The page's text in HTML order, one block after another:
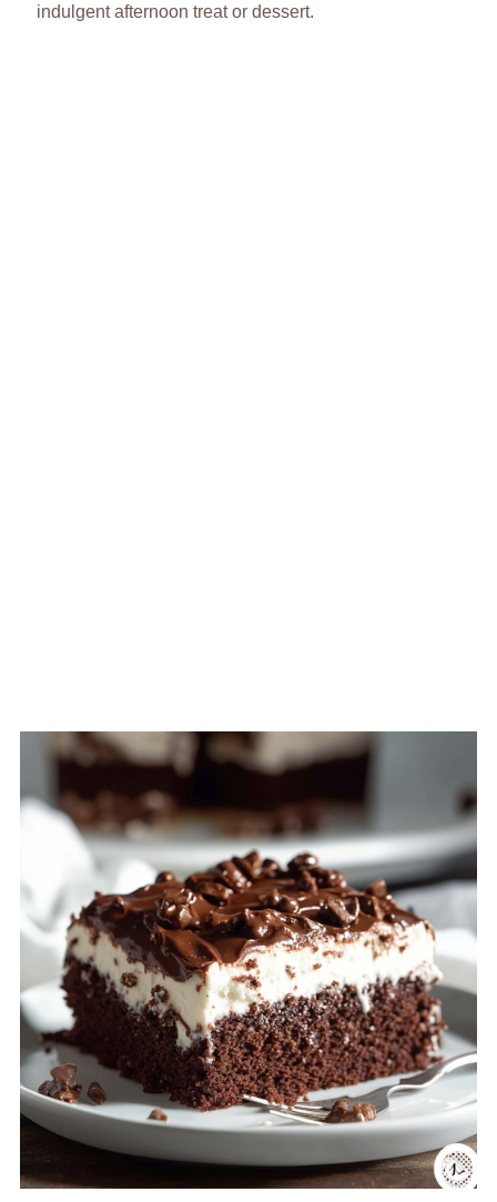
indulgent afternoon treat or dessert.